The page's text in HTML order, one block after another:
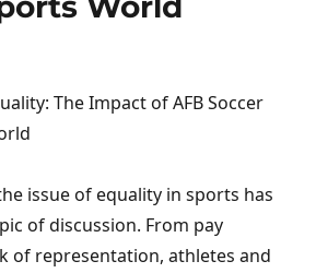
The Impact of AFB Soccer
issue of equality in sports has
of discussion. From pay
of representation, athletes and